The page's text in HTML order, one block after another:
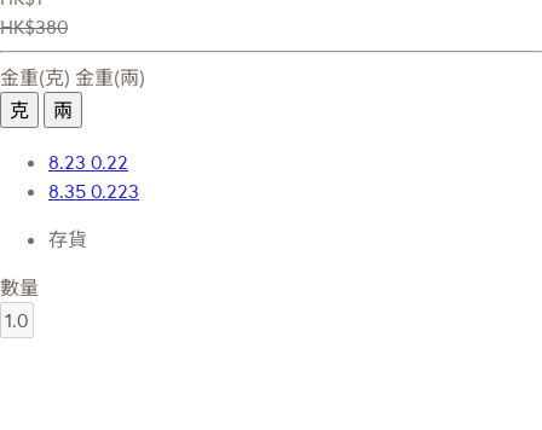
HK$380
金重(克) 金重(兩)
克
兩
8.23 0.22
8.35 0.223
存貨
數量